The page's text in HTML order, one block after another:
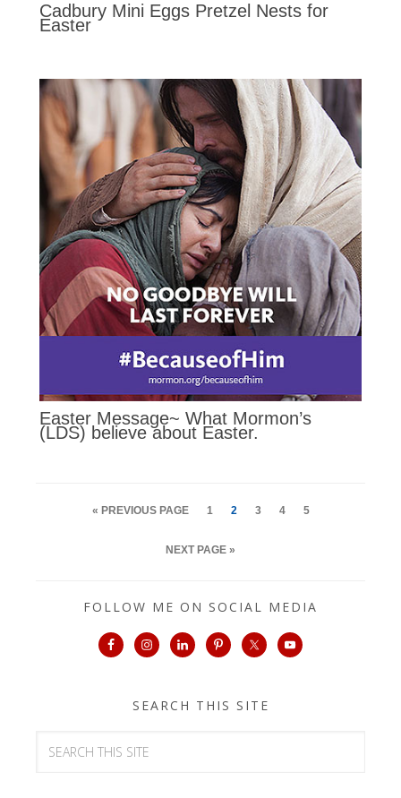
Cadbury Mini Eggs Pretzel Nests for
Easter
Easter Message~ What Mormon’s
(LDS) believe about Easter.
« PREVIOUS PAGE 1 2 3 4 5
NEXT PAGE »
FOLLOW ME ON SOCIAL MEDIA
SEARCH THIS SITE